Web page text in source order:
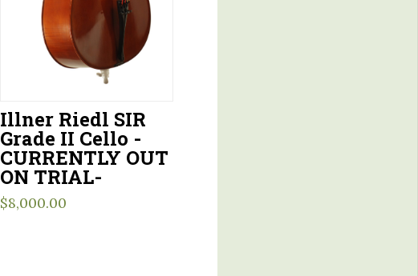
Illner Riedl SIR
Grade II Cello -
CURRENTLY OUT
ON TRIAL-
$8,000.00